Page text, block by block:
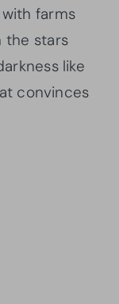
farms
the stars
like
convinces